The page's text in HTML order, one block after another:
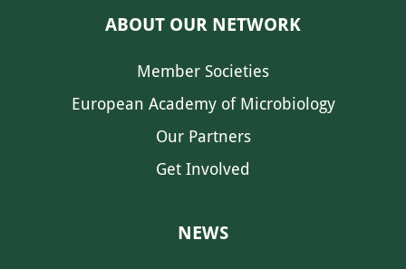
ABOUT OUR NETWORK
Member Societies
European Academy of Microbiology
Our Partners
Get Involved
NEWS